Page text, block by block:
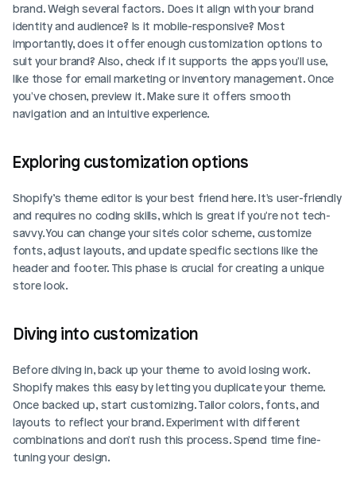
brand. Weigh several factors. Does it align with your brand
identity and audience? Is it mobile-responsive? Most
importantly, does it offer enough customization options to
suit your brand? Also, check if it supports the apps you'll use,
like those for email marketing or inventory management. Once
you've chosen, preview it. Make sure it offers smooth
navigation and an intuitive experience.
Exploring customization options
Shopify’s theme editor is your best friend here. It's user-friendly
and requires no coding skills, which is great if you're not tech-
savvy. You can change your site's color scheme, customize
fonts, adjust layouts, and update specific sections like the
header and footer. This phase is crucial for creating a unique
store look.
Diving into customization
Before diving in, back up your theme to avoid losing work.
Shopify makes this easy by letting you duplicate your theme.
Once backed up, start customizing. Tailor colors, fonts, and
layouts to reflect your brand. Experiment with different
combinations and don't rush this process. Spend time fine-
tuning your design.